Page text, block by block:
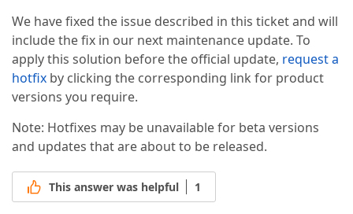
We have fixed the issue described in this ticket and will
include the fix in our next maintenance update. To
apply this solution before the official update, request a
hotfix by clicking the corresponding link for product
versions you require.
Note: Hotfixes may be unavailable for beta versions
and updates that are about to be released.
This answer was helpful 1